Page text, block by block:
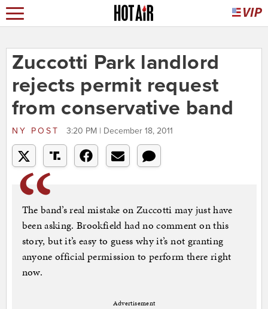
Zuccotti Park landlord
rejects permit request
from conservative band
NY POST 3:20 PM | December 18, 2011
The band’s real mistake on Zuccotti may just have
been asking. Brookfield had no comment on this
story, but it’s easy to guess why it’s not granting
anyone official permission to perform there right
now.
Advertisement